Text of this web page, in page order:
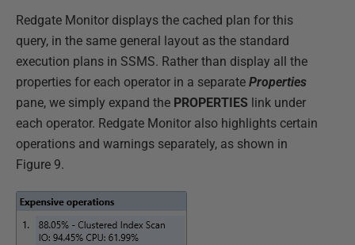
Redgate Monitor displays the cached plan for this
query, in the same general layout as the standard
execution plans in SSMS. Rather than display all the
properties for each operator in a separate Properties
pane, we simply expand the PROPERTIES link under
each operator. Redgate Monitor also highlights certain
operations and warnings separately, as shown in
Figure 9.